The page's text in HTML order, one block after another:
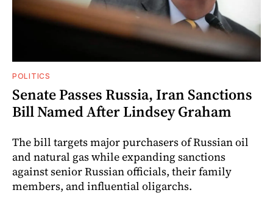
POLITICS
Senate Passes Russia, Iran Sanctions
Bill Named After Lindsey Graham
The bill targets major purchasers of Russian oil
and natural gas while expanding sanctions
against senior Russian officials, their family
members, and influential oligarchs.